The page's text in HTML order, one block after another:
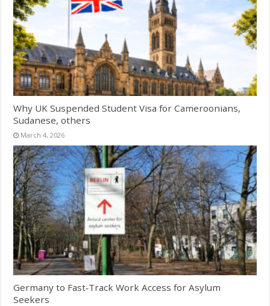
Why UK Suspended Student Visa for Cameroonians,
Sudanese, others
March 4, 2026
Germany to Fast‑Track Work Access for Asylum
Seekers